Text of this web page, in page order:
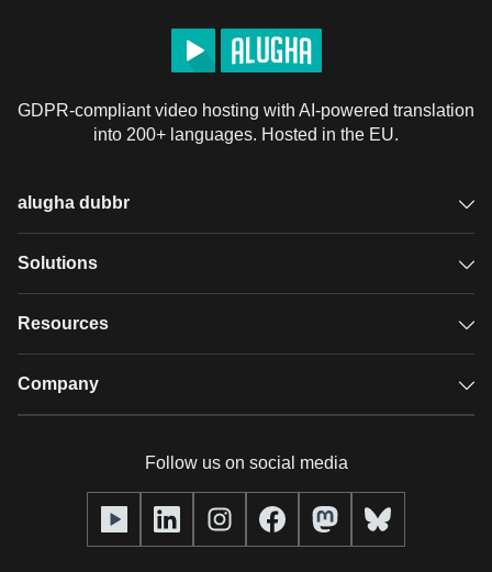
GDPR-compliant video hosting with AI-powered translation
into 200+ languages. Hosted in the EU.
alugha dubbr
Overview
Glossary
Solutions
GDPR video hosting
Resources
Case studies
alugha Academy
Company
Our team
Follow us on social media